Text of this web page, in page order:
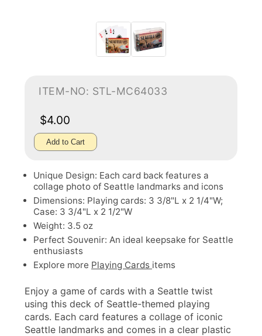
ITEM-NO: STL-MC64033
$4.00
Add to Cart
Unique Design: Each card back features a
collage photo of Seattle landmarks and icons
Dimensions: Playing cards: 3 3/8"L x 2 1/4"W;
Case: 3 3/4"L x 2 1/2"W
Weight: 3.5 oz
Perfect Souvenir: An ideal keepsake for Seattle
enthusiasts
Explore more Playing Cards items
Enjoy a game of cards with a Seattle twist
using this deck of Seattle-themed playing
cards. Each card features a collage of iconic
Seattle landmarks and comes in a clear plastic